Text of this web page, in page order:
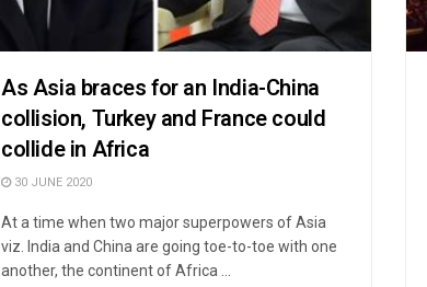
As Asia braces for an India-China
collision, Turkey and France could
collide in Africa
30 JUNE 2020
At a time when two major superpowers of Asia
viz. India and China are going toe-to-toe with one
another, the continent of Africa ...